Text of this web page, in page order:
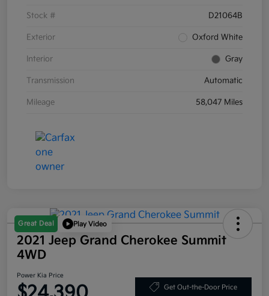
Stock # D21064B
Exterior Oxford White
Interior Gray
Transmission Automatic
Mileage 58,047 Miles
Great Deal Play Video
2021 Jeep Grand Cherokee Summit
4WD
Power Kia Price
Get Out-the-Door Price